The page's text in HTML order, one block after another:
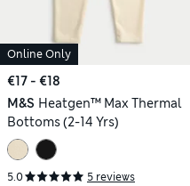
Online Only
€17 - €18
M&S Heatgen™ Max Thermal
Bottoms (2-14 Yrs)
5.0 5 reviews